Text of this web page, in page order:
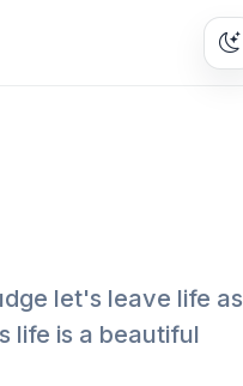
let's leave life as
life is a beautiful